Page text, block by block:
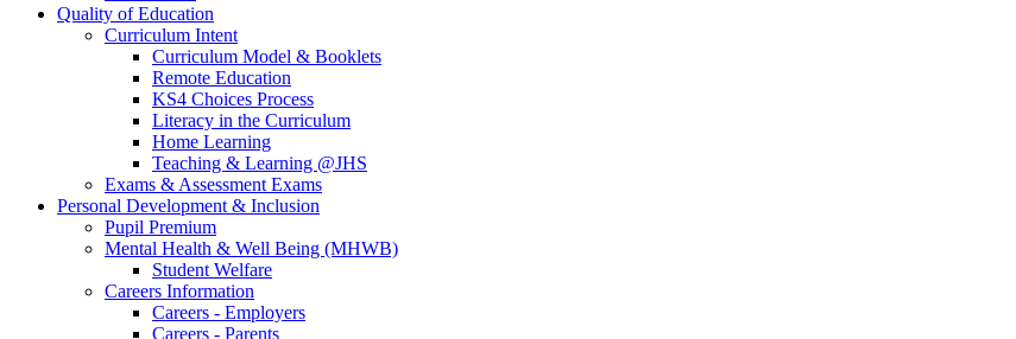
Quality of Education
Curriculum Intent
Curriculum Model & Booklets
Remote Education
KS4 Choices Process
Literacy in the Curriculum
Home Learning
Teaching & Learning @JHS
Exams & Assessment Exams
Personal Development & Inclusion
Pupil Premium
Mental Health & Well Being (MHWB)
Student Welfare
Careers Information
Careers - Employers
Careers - Parents